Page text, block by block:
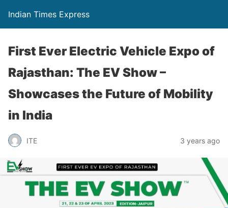
Indian Times Express
First Ever Electric Vehicle Expo of
Rajasthan: The EV Show –
Showcases the Future of Mobility
in India
ITE 3 years ago